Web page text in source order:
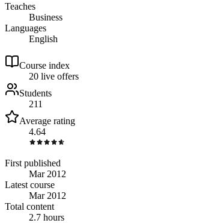
Teaches
Business
Languages
English
Course index
20 live offers
Students
211
Average rating
4.64
First published
Mar 2012
Latest course
Mar 2012
Total content
2.7 hours